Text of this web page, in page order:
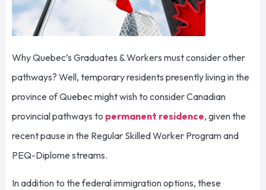
Why Quebec’s Graduates & Workers must consider other
pathways? Well, temporary residents presently living in the
province of Quebec might wish to consider Canadian
provincial pathways to permanent residence, given the
recent pause in the Regular Skilled Worker Program and
PEQ-Diplome streams.
In addition to the federal immigration options, these